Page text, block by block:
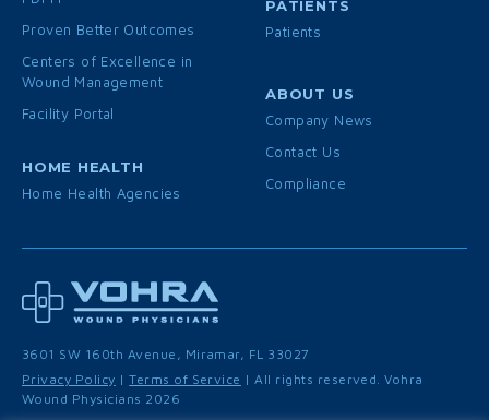
Proven Better Outcomes
Centers of Excellence in
Wound Management
Facility Portal
HOME HEALTH
Home Health Agencies
PATIENTS
Patients
ABOUT US
Company News
Contact Us
Compliance
3601 SW 160th Avenue, Miramar, FL 33027
Privacy Policy |Terms of Service | All rights reserved. Vohra
Wound Physicians 2026